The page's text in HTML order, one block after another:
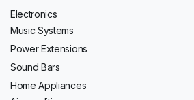
Electronics
Music Systems
Power Extensions
Sound Bars
Home Appliances